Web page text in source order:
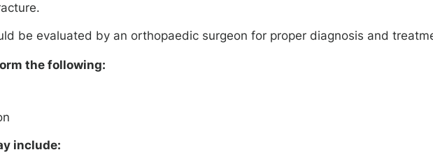
be evaluated by an orthopaedic surgeon for proper diagnosis and
the following:
include: